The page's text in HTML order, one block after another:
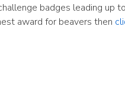
badges leading up
award for beavers then